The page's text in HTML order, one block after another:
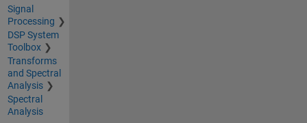
Signal
Processing
DSP System
Toolbox
Transforms
and Spectral
Analysis
Spectral
Analysis